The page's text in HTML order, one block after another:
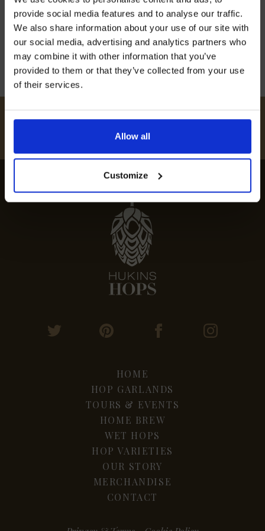
provide social media features and to analyse our traffic.
We also share information about your use of our site with
our social media, advertising and analytics partners who
may combine it with other information that you’ve
provided to them or that they’ve collected from your use
of their services.
Allow all
Customize
unforgettable gastronomic experience. Indulge
in top-rated cuisine at must-visit dining venues.
12th July 2024
#HUKINSHOPS
FOLLOW US
HOME
HOP GARLANDS
TOURS & EVENTS
HOME BREW
WET HOPS
HOP VARIETIES
OUR STORY
MERCHANDISE
CONTACT
off our Prepared Hop Garlands
UNSUBSCRIBE AT ANY TIME).